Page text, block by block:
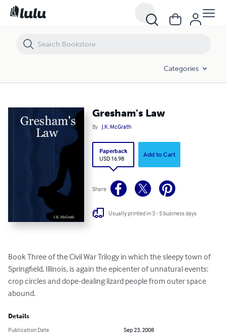
Categories
Gresham's Law
By J.K. McGrath
Paperback
USD 16.98
Add to Cart
Share
Usually printed in 3 - 5 business days
Book Three of the Civil War Trilogy in which the sleepy town of
Springfield, Illinois, is again the epicenter of unnatural events:
crop circles and dope-dealing lizard people from outer space
abound.
Details
Publication Date
Sep 23, 2008
Gresham's Law